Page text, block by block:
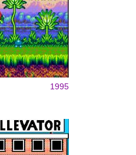
1995